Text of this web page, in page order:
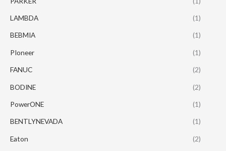
LAMBDA (1)
BEBMIA (1)
PIoneer (1)
FANUC (2)
BODINE (2)
PowerONE (1)
BENTLYNEVADA (1)
Eaton (2)